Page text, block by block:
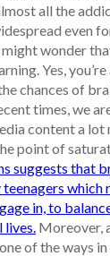
all the
even
wonder
Yes,
chances of
times, we
content a lot
point of
suggests that
which
in, to
Moreover,
of the ways in